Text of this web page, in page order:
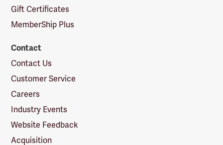
Gift Certificates
MemberShip Plus
Contact
Contact Us
Customer Service
Careers
Industry Events
Website Feedback
Acquisition